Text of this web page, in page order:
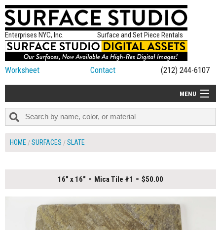
Enterprises NYC, Inc. Surface and Set Piece Rentals
Worksheet Contact (212) 244-6107
MENU
ALL NEW
ON SET TIPS
=FEATURE_NAME
HOME SURFACES SLATE
16" x 16" Mica Tile #1 $50.00